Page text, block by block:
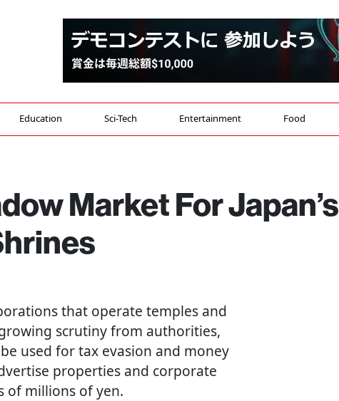
Education Sci-Tech Entertainment Food
Market For Japan’s
that operate temples and
scrutiny from authorities,
used for tax evasion and money
properties and corporate
of millions of yen.